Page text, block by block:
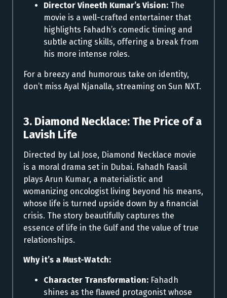
Director Vineeth Kumar’s Vision: The
movie is a well-crafted entertainer that
highlights Fahadh’s comedic timing and
subtle acting skills, offering a break from
his more intense roles.
For a breezy and humorous take on identity,
don’t miss Ayal Njanalla, streaming on Sun NXT.
3. Diamond Necklace: The Price of a
Lavish Life
Directed by Lal Jose, Diamond Necklace movie
is a moral drama set in Dubai. Fahadh Faasil
plays Arun Kumar, a materialistic and
womanizing oncologist living beyond his means,
whose life is turned upside down by a financial
crisis. The story beautifully captures the
essence of life in the Gulf and the value of true
relationships.
Why it’s a Must-Watch:
Character Transformation: Fahadh
shines as the flawed protagonist whose